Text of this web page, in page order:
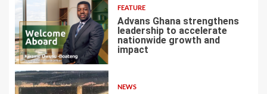
5
FEATURE
Advans Ghana strengthens
leadership to accelerate
nationwide growth and
impact
NEWS